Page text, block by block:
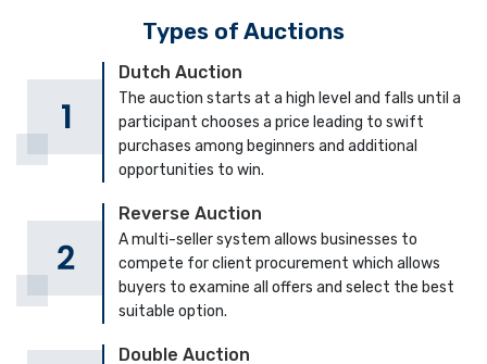
Types of Auctions
Dutch Auction
The auction starts at a high level and falls until a
participant chooses a price leading to swift
purchases among beginners and additional
opportunities to win.
Reverse Auction
A multi-seller system allows businesses to
compete for client procurement which allows
buyers to examine all offers and select the best
suitable option.
Double Auction